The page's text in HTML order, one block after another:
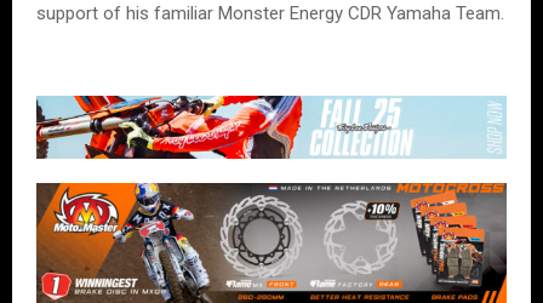
support of his familiar Monster Energy CDR Yamaha Team.